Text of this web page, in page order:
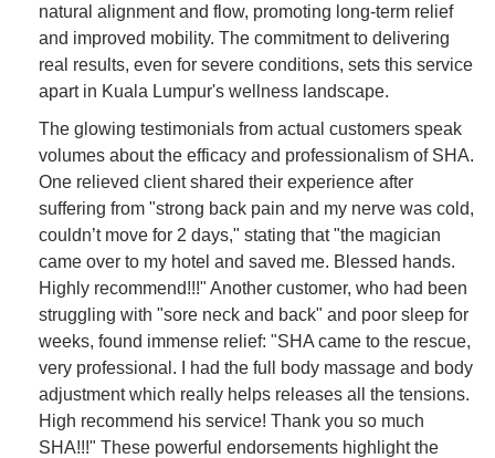
natural alignment and flow, promoting long-term relief
and improved mobility. The commitment to delivering
real results, even for severe conditions, sets this service
apart in Kuala Lumpur's wellness landscape.
The glowing testimonials from actual customers speak
volumes about the efficacy and professionalism of SHA.
One relieved client shared their experience after
suffering from "strong back pain and my nerve was cold,
couldn’t move for 2 days," stating that "the magician
came over to my hotel and saved me. Blessed hands.
Highly recommend!!!" Another customer, who had been
struggling with "sore neck and back" and poor sleep for
weeks, found immense relief: "SHA came to the rescue,
very professional. I had the full body massage and body
adjustment which really helps releases all the tensions.
High recommend his service! Thank you so much
SHA!!!" These powerful endorsements highlight the